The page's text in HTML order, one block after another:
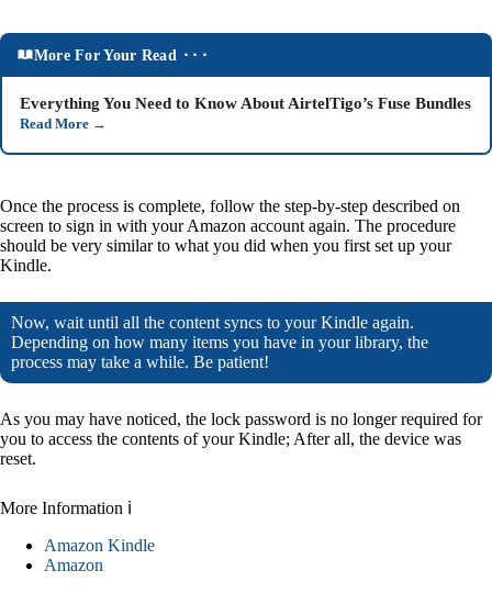
More For Your Read ⬝⬝⬝
Everything You Need to Know About AirtelTigo’s Fuse Bundles
Read More →
Once the process is complete, follow the step-by-step described on
screen to sign in with your Amazon account again. The procedure
should be very similar to what you did when you first set up your
Kindle.
Now, wait until all the content syncs to your Kindle again.
Depending on how many items you have in your library, the
process may take a while. Be patient!
As you may have noticed, the lock password is no longer required for
you to access the contents of your Kindle; After all, the device was
reset.
More Information ℹ
Amazon Kindle
Amazon